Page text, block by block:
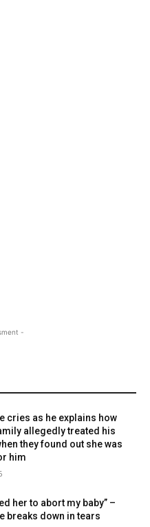
-
cries as he explains how
allegedly treated his
they found out she was
him
her to abort my baby” –
breaks down in tears